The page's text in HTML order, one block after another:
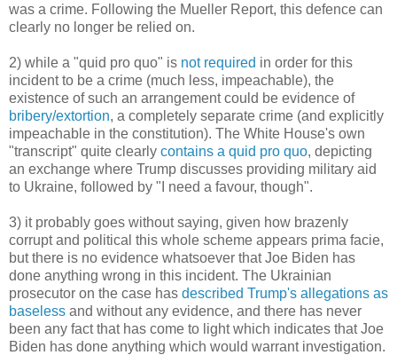
was a crime. Following the Mueller Report, this defence can
clearly no longer be relied on.
2) while a "quid pro quo" is not required in order for this
incident to be a crime (much less, impeachable), the
existence of such an arrangement could be evidence of
bribery/extortion, a completely separate crime (and explicitly
impeachable in the constitution). The White House's own
"transcript" quite clearly contains a quid pro quo, depicting
an exchange where Trump discusses providing military aid
to Ukraine, followed by "I need a favour, though".
3) it probably goes without saying, given how brazenly
corrupt and political this whole scheme appears prima facie,
but there is no evidence whatsoever that Joe Biden has
done anything wrong in this incident. The Ukrainian
prosecutor on the case has described Trump's allegations as
baseless and without any evidence, and there has never
been any fact that has come to light which indicates that Joe
Biden has done anything which would warrant investigation.